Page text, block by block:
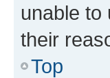
unable to
their
Top